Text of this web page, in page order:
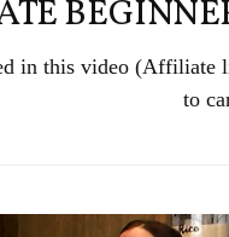
in this video
to